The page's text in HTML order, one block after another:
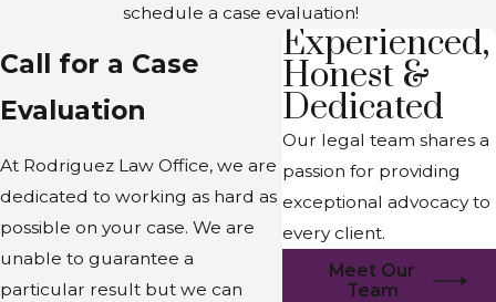
schedule a case evaluation!
Call for a Case
Evaluation
At Rodriguez Law Office, we are
dedicated to working as hard as
possible on your case. We are
unable to guarantee a
particular result but we can
Experienced,
Honest &
Dedicated
Our legal team shares a
passion for providing
exceptional advocacy to
every client.
Meet Our
Team